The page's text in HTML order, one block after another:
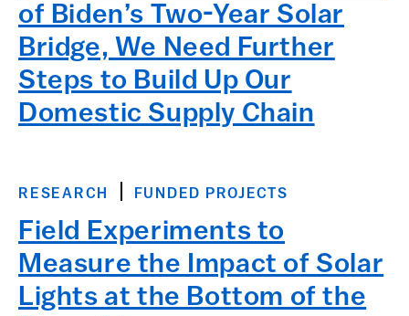
of Biden’s Two-Year Solar
Bridge, We Need Further
Steps to Build Up Our
Domestic Supply Chain
RESEARCH FUNDED PROJECTS
Field Experiments to
Measure the Impact of Solar
Lights at the Bottom of the